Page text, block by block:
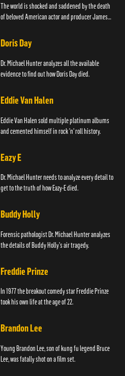
The world is shocked and saddened by the death
of beloved American actor and producer James
Doris Day
Dr. Michael Hunter analyzes all the available
evidence to find out how Doris Day died.
Eddie Van Halen
Eddie Van Halen sold multiple platinum albums
and cemented himself in rock 'n' roll history.
Eazy E
Dr. Michael Hunter needs to analyze every detail to
get to the truth of how Eazy-E died.
Buddy Holly
Forensic pathologist Dr. Michael Hunter analyzes
the details of Buddy Holly's air tragedy.
Freddie Prinze
In 1977 the breakout comedy star Freddie Prinze
took his own life at the age of 22.
Brandon Lee
Young Brandon Lee, son of kung fu legend Bruce
Lee, was fatally shot on a film set.